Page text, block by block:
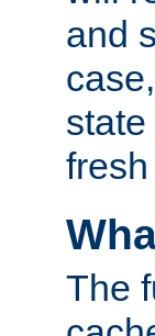
and
The